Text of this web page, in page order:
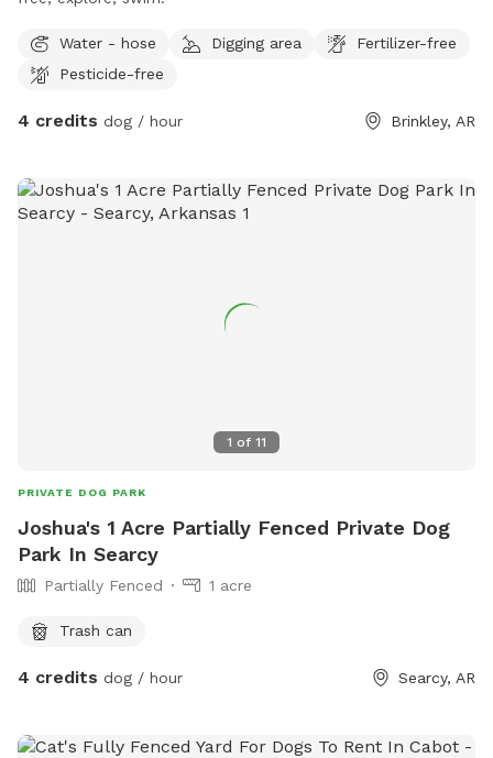
Water - hose Digging area
Fertilizer-free
Pesticide-free
4 credits dog / hour Brinkley, AR
1 of 11
PRIVATE DOG PARK
Joshua's 1 Acre Partially Fenced Private Dog
Park In Searcy
Partially Fenced 1 acre
Trash can
4 credits dog / hour Searcy, AR